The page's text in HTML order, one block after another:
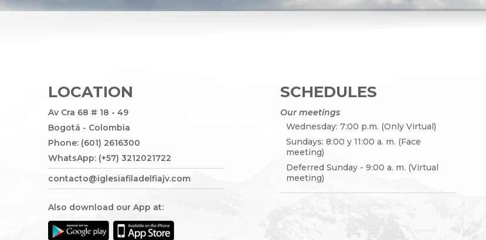
LOCATION
Av Cra 68 # 18 - 49
Bogotá - Colombia
Phone: (601) 2616300
WhatsApp: (+57) 3212021722
contacto@iglesiafiladelfiajv.com
Also download our App at:
SCHEDULES
Our meetings
Wednesday: 7:00 p.m. (Only Virtual)
Sundays: 8:00 y 11:00 a. m. (Face
meeting)
Deferred Sunday - 9:00 a. m. (Virtual
meeting)